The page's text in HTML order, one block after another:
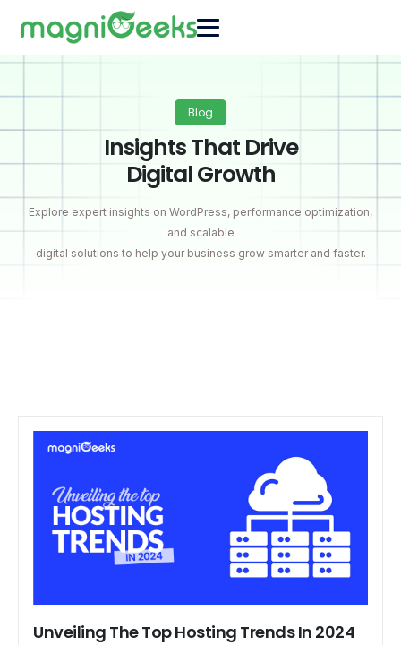
Blog
Insights That Drive
Digital Growth
Explore expert insights on WordPress, performance optimization,
and scalable
digital solutions to help your business grow smarter and faster.
Unveiling The Top Hosting Trends In 2024